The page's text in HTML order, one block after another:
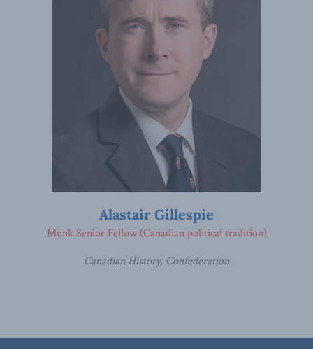
Alastair Gillespie
Canadian History, Confederation
Munk Senior Fellow (Canadian political tradition)